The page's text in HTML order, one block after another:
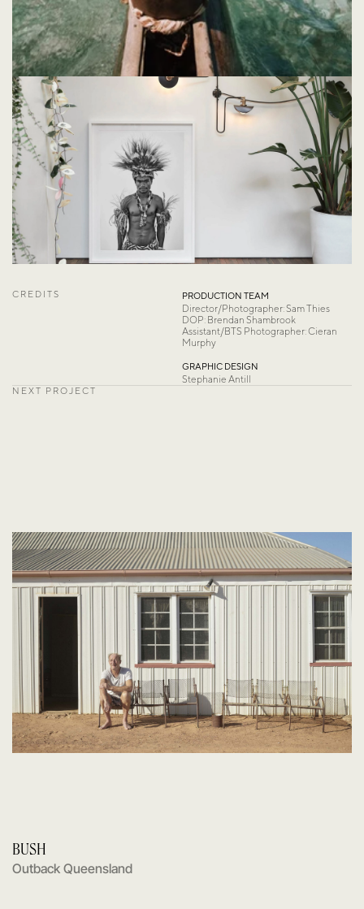
CREDITS PRODUCTION TEAM
Director/Photographer: Sam Thies
DOP: Brendan Shambrook
Assistant/BTS Photographer: Cieran
Murphy
GRAPHIC DESIGN
Stephanie Antill
NEXT PROJECT
BUSH
Outback Queensland